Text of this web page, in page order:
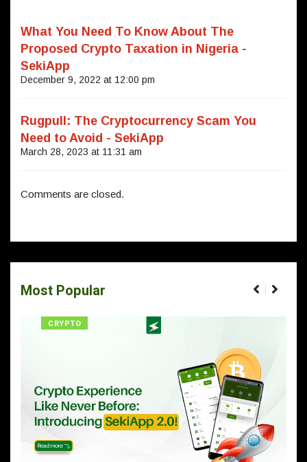
What You Need To Know About The
Proposed Crypto Taxation in Nigeria -
SekiApp
December 9, 2022 at 12:00 pm
Rugpull: The Cryptocurrency Scam You
Need to Avoid - SekiApp
March 28, 2023 at 11:31 am
Comments are closed.
Most Popular
CRYPTO